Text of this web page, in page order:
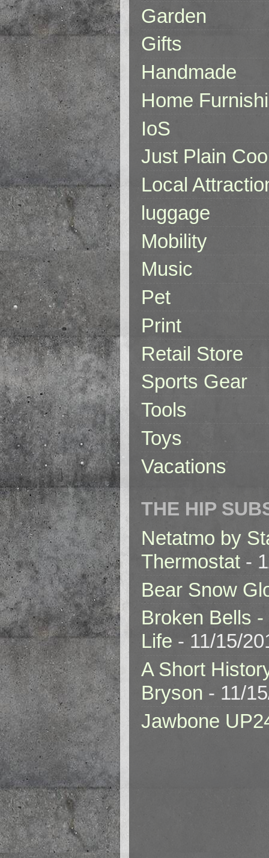
Garden
Gifts
Handmade
Home
IoS
Just Plain
Local
luggage
Mobility
Music
Pet
Print
Retail Store
Sports Gear
Tools
Toys
Vacations
THE HIP
Netatmo by
Thermostat -
Bear Snow
Broken Bells
Life - 11/15/
A Short
Bryson - 11/
Jawbone